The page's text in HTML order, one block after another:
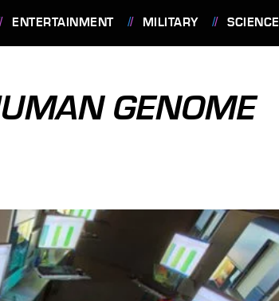
ENTERTAINMENT MILITARY SCIENCE
GENOME